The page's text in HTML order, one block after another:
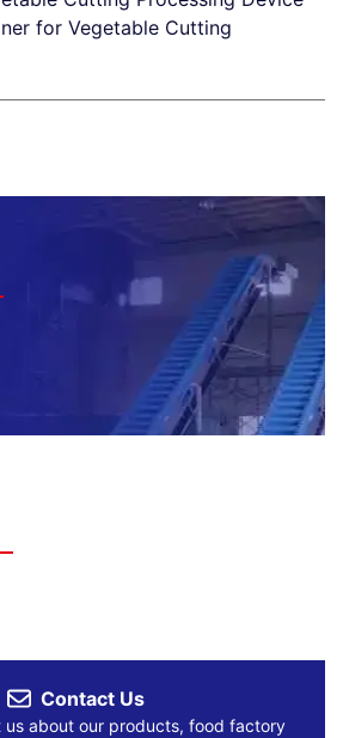
for Vegetable Cutting
Contact Us
us about our products, food factory